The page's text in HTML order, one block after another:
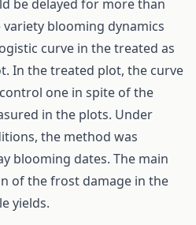
be delayed for more than
variety blooming dynamics
curve in the treated as
In the treated plot, the curve
one in spite of the
in the plots. Under
the method was
blooming dates. The main
of the frost damage in the
yields.